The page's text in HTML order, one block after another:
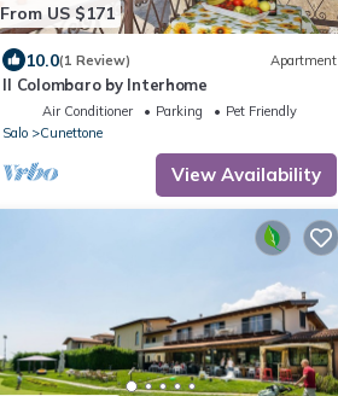
From US $171
10.0(1 Review) Apartment
Il Colombaro by Interhome
Air Conditioner Parking
Pet Friendly
Salo
Cunettone
View Availability